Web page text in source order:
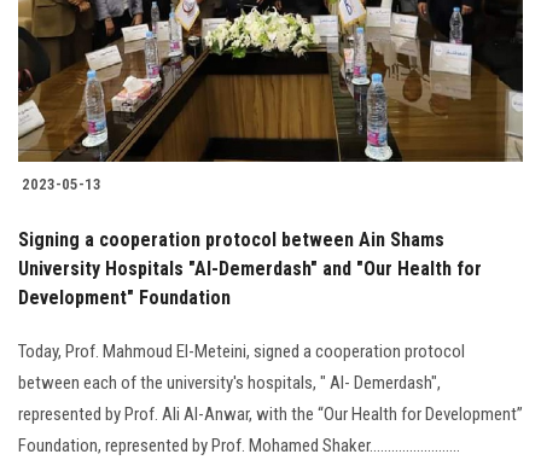
2023-05-13
Signing a cooperation protocol between Ain Shams
University Hospitals "Al-Demerdash" and "Our Health for
Development" Foundation
Today, Prof. Mahmoud El-Meteini, signed a cooperation protocol
between each of the university's hospitals, " Al- Demerdash",
represented by Prof. Ali Al-Anwar, with the “Our Health for Development”
Foundation, represented by Prof. Mohamed Shaker.........................